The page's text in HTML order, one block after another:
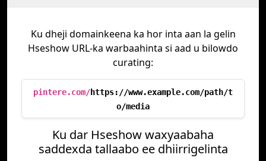
Ku dheji domainkeena ka hor inta aan la gelin
Hseshow URL-ka warbaahinta si aad u bilowdo
curating:
pintere.com/https://www.example.com/path/t
o/media
Ku dar Hseshow waxyaabaha
saddexda tallaabo ee dhiirrigelinta